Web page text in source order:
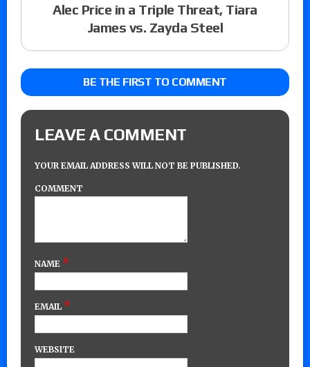
Alec Price in a Triple Threat, Tiara
James vs. Zayda Steel
BE THE FIRST TO COMMENT
LEAVE A COMMENT
YOUR EMAIL ADDRESS WILL NOT BE PUBLISHED.
COMMENT
NAME *
EMAIL *
WEBSITE